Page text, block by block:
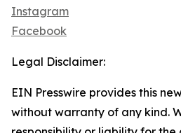
Instagram
Facebook
Legal Disclaimer:
EIN Presswire provides this
without warranty of any kind.